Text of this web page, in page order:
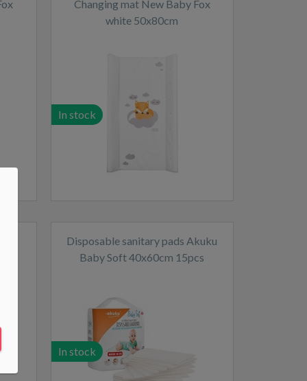
Changing mat New Baby Fox
white 50x80cm
In stock
Disposable sanitary pads Akuku
Baby Soft 40x60cm 15pcs
In stock